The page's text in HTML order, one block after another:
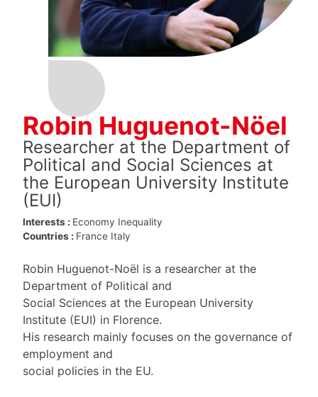
Robin Huguenot-Nöel
Researcher at the Department of
Political and Social Sciences at
the European University Institute
(EUI)
Interests : Economy Inequality
Countries : France Italy
Robin Huguenot-Noël is a researcher at the
Department of Political and
Social Sciences at the European University
Institute (EUI) in Florence.
His research mainly focuses on the governance of
employment and
social policies in the EU.